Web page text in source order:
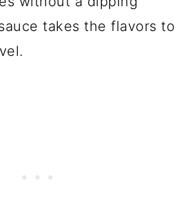
takes the flavors to